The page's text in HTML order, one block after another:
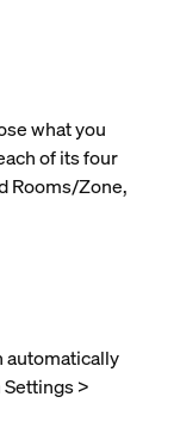
what you
of its four
Rooms/Zone,
automatically
>